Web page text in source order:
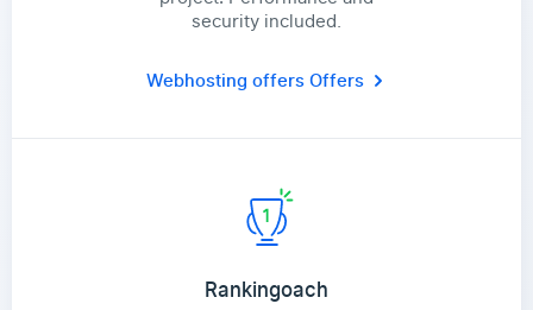
security included.
Webhosting offersOffers
Rankingoach